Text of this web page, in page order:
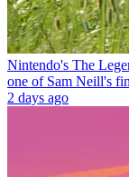
Nintendo's The
one of Sam Neill's
2 days ago